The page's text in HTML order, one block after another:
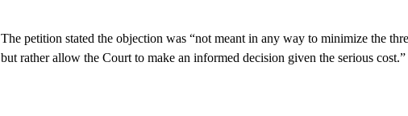
The petition stated the objection was “not meant in any way to minimize the
but rather allow the Court to make an informed decision given the serious cost.”